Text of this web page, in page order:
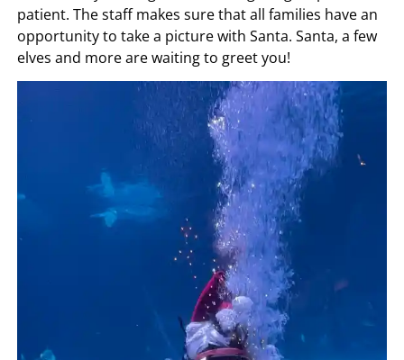
patient. The staff makes sure that all families have an
opportunity to take a picture with Santa. Santa, a few
elves and more are waiting to greet you!